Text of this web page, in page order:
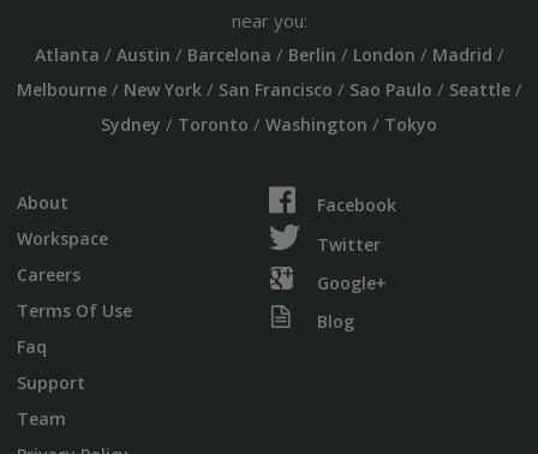
near you:
Atlanta / Austin / Barcelona / Berlin / London / Madrid /
Melbourne/ New York/ San Francisco / Sao Paulo / Seattle/
Sydney / Toronto / Washington / Tokyo
About
Workspace
Careers
Terms Of Use
Faq
Support
Team
Facebook
Twitter
Google+
Blog